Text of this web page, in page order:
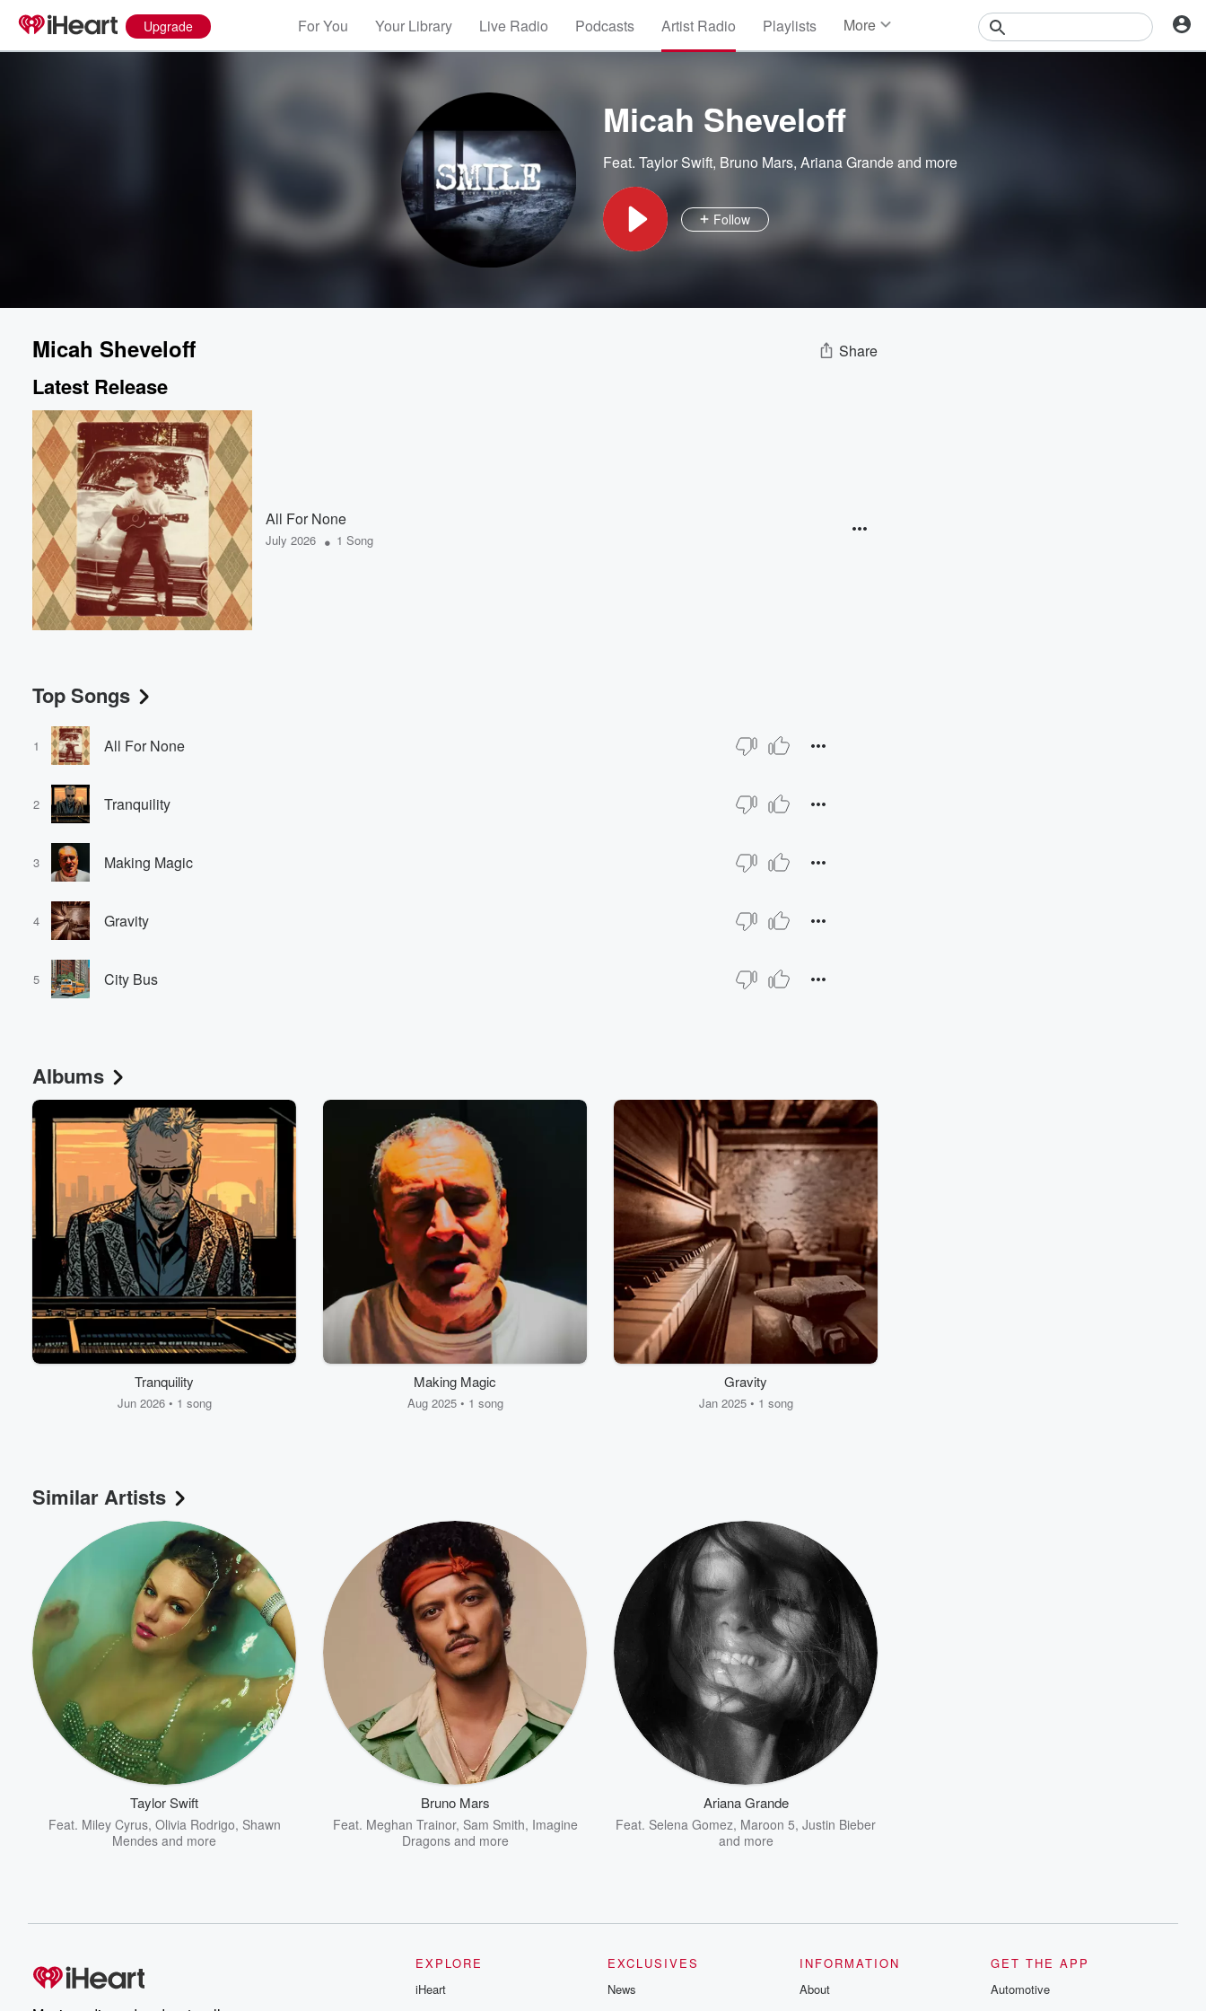
Upgrade For You Your Library Live Radio Podcasts Artist Radio Playlists More
Features
Micah Sheveloff
Feat. Taylor Swift, Bruno Mars, Ariana Grandeand more
Follow
Micah Sheveloff Share
Latest Release
All For None
July 2026 • 1 Song
Top Songs
1 All For None
2 Tranquility
3 Making Magic
4 Gravity
5 City Bus
Albums
Tranquility
Jun 2026 • 1 song
Making Magic
Aug 2025 • 1 song
Gravity
Jan 2025 • 1 song
Similar Artists
Taylor Swift
Feat. Miley Cyrus, Olivia Rodrigo, Shawn
Mendes and more
Bruno Mars
Feat. Meghan Trainor, Sam Smith, Imagine
Dragonsand more
Ariana Grande
Feat. Selena Gomez, Maroon 5, Justin Bieber
and more
EXPLORE
iHeart
EXCLUSIVES
News
INFORMATION
About
GET THE APP
Automotive